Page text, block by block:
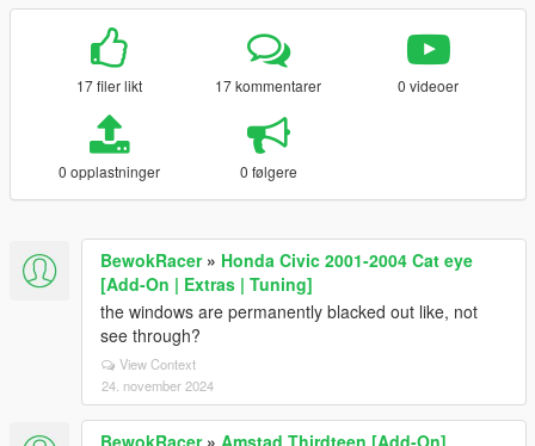
17 filer likt 17 kommentarer 0 videoer
0 opplastninger 0 følgere
BewokRacer» Honda Civic 2001-2004 Cat eye
[Add-On | Extras | Tuning]
the windows are permanently blacked out like, not
see through?
View Context
24. november 2024
BewokRacer» Amstad Thirdteen [Add-On]